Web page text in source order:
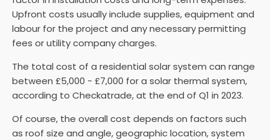
is vital to ensure they function properly.
Upfront costs usually include supplies, equipment and
labour for the project and any necessary permitting
fees or utility company charges.
The total cost of a residential solar system can range
between £5,000 - £7,000 for a solar thermal system,
according to Checkatrade, at the end of Q1 in 2023.
Of course, the overall cost depends on factors such
as roof size and angle, geographic location, system